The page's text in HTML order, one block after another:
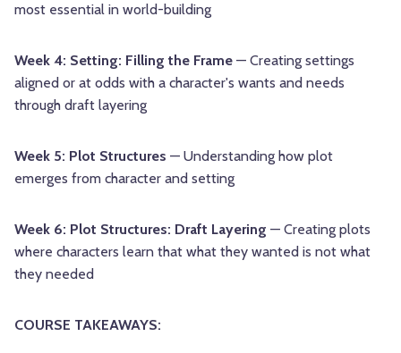
most essential in world-building
Week 4: Setting: Filling the Frame — Creating settings
aligned or at odds with a character's wants and needs
through draft layering
Week 5: Plot Structures — Understanding how plot
emerges from character and setting
Week 6: Plot Structures: Draft Layering — Creating plots
where characters learn that what they wanted is not what
they needed
COURSE TAKEAWAYS: